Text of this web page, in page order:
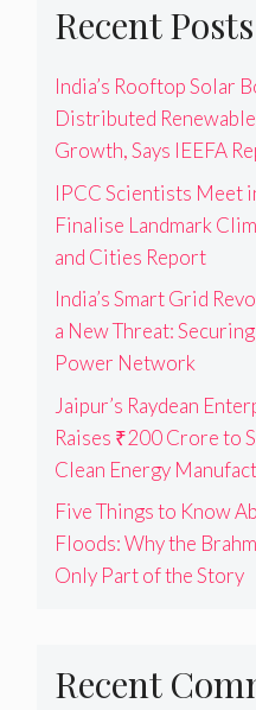
Recent Posts
India’s Rooftop Solar
Distributed
Growth, Says IEEFA
IPCC Scientists Meet
Finalise Landmark
and Cities Report
India’s Smart Grid
a New Threat:
Power Network
Jaipur’s Raydean
Raises ₹200 Crore to
Clean Energy
Five Things to Know
Floods: Why the
Only Part of the Story
Recent